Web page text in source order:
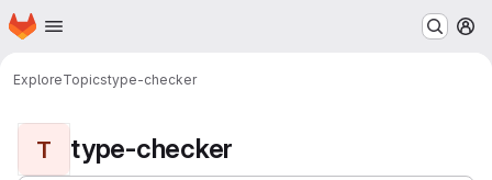
Skip to main content
Homepage
ExploreTopicstype-checker
T type-checker